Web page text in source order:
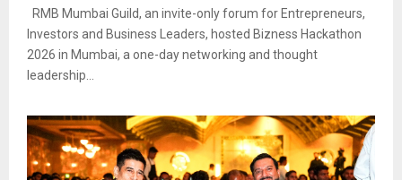
RMB Mumbai Guild, an invite-only forum for Entrepreneurs,
Investors and Business Leaders, hosted Bizness Hackathon
2026 in Mumbai, a one-day networking and thought
leadership...